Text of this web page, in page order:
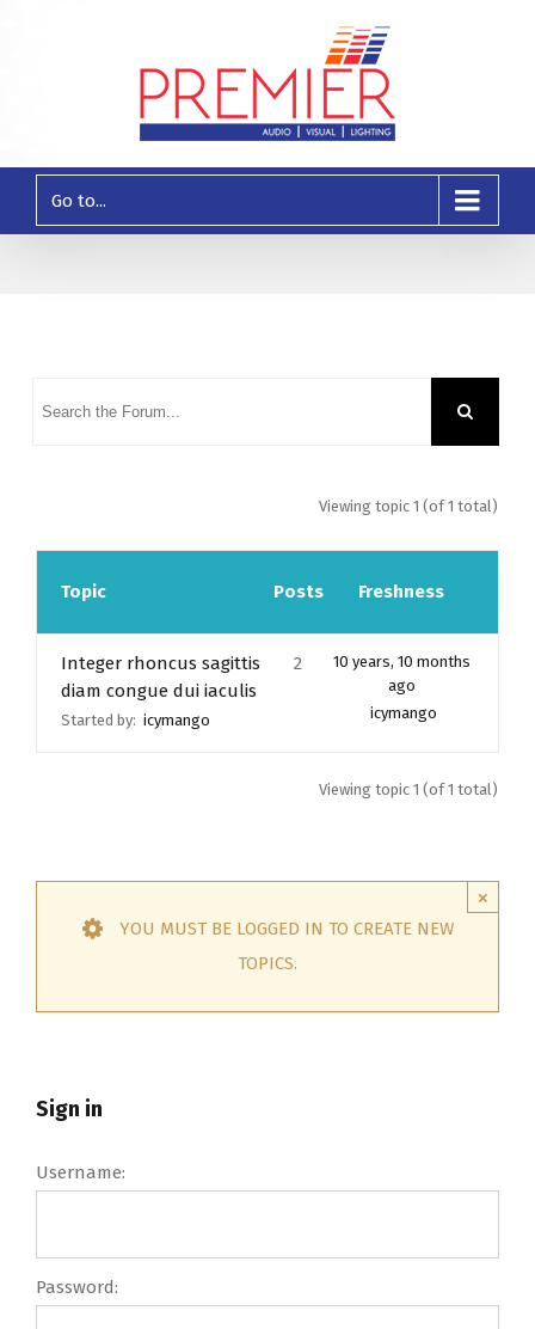
Go to...
Viewing topic 1 (of 1 total)
Topic Posts Freshness
Integer rhoncus sagittis
diam congue dui iaculis
Started by: icymango
2
10 years, 10 months
ago
icymango
Viewing topic 1 (of 1 total)
×
YOU MUST BE LOGGED IN TO CREATE NEW
TOPICS.
Sign in
Username:
Password: